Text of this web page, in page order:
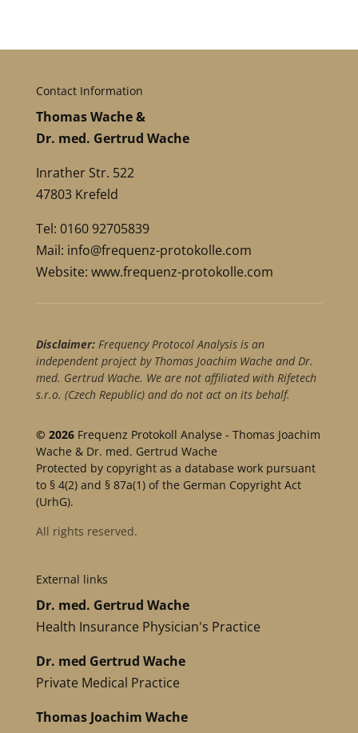
Contact Information
Thomas Wache &
Dr. med. Gertrud Wache
Inrather Str. 522
47803 Krefeld
Tel: 0160 92705839
Mail: info@frequenz-protokolle.com
Website: www.frequenz-protokolle.com
Disclaimer:Frequency Protocol Analysis is an
independent project by Thomas Joachim Wache and Dr.
med. Gertrud Wache. We are not affiliated with Rifetech
s.r.o. (Czech Republic) and do not act on its behalf.
© 2026 Frequenz Protokoll Analyse - Thomas Joachim
Wache & Dr. med. Gertrud Wache
Protected by copyright as a database work pursuant
to § 4(2) and § 87a(1) of the German Copyright Act
(UrhG).
All rights reserved.
External links
Dr. med. Gertrud Wache
Health Insurance Physician's Practice
Dr. med Gertrud Wache
Private Medical Practice
Thomas Joachim Wache